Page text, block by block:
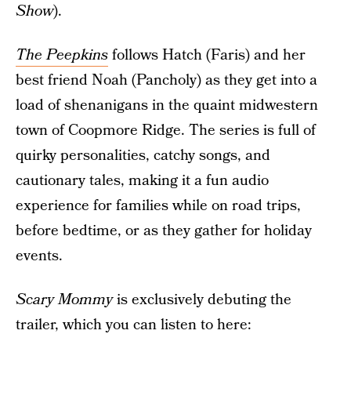
Show).
The Peepkinsfollows Hatch (Faris) and her
best friend Noah (Pancholy) as they get into a
load of shenanigans in the quaint midwestern
town of Coopmore Ridge. The series is full of
quirky personalities, catchy songs, and
cautionary tales, making it a fun audio
experience for families while on road trips,
before bedtime, or as they gather for holiday
events.
Scary Mommyis exclusively debuting the
trailer, which you can listen to here: